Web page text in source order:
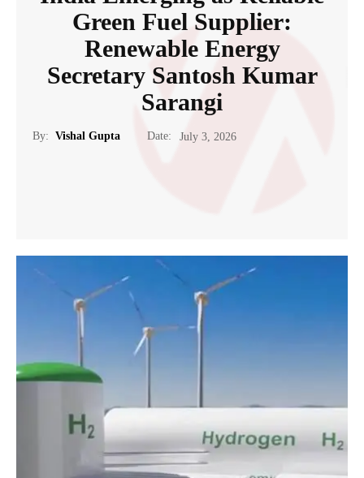
Green Fuel Supplier:
Renewable Energy
Secretary Santosh Kumar
Sarangi
By: Vishal Gupta Date: July 3, 2026